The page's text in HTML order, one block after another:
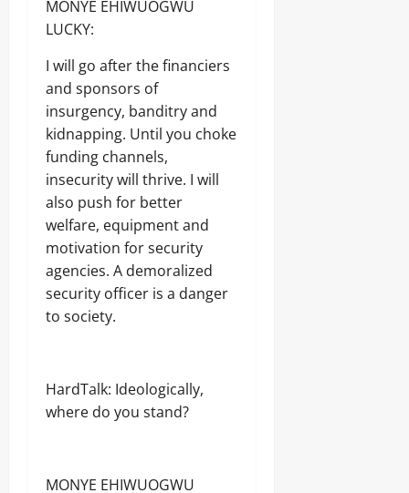
MONYE EHIWUOGWU
LUCKY:
I will go after the financiers
and sponsors of
insurgency, banditry and
kidnapping. Until you choke
funding channels,
insecurity will thrive. I will
also push for better
welfare, equipment and
motivation for security
agencies. A demoralized
security officer is a danger
to society.
HardTalk: Ideologically,
where do you stand?
MONYE EHIWUOGWU